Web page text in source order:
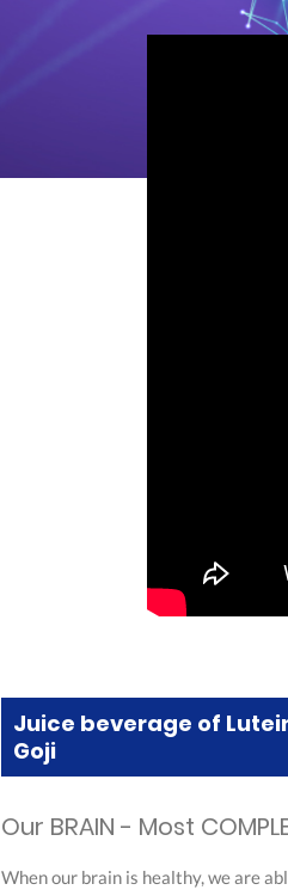
Juice beverage of
Goji
Our BRAIN - Most
When our brain is healthy, we are